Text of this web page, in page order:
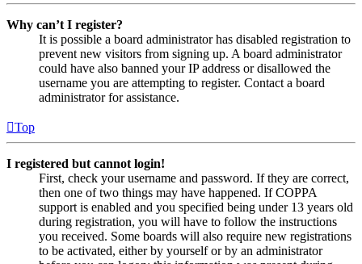
Why can’t I register?
It is possible a board administrator has disabled registration to
prevent new visitors from signing up. A board administrator
could have also banned your IP address or disallowed the
username you are attempting to register. Contact a board
administrator for assistance.
Top
I registered but cannot login!
First, check your username and password. If they are correct,
then one of two things may have happened. If COPPA
support is enabled and you specified being under 13 years old
during registration, you will have to follow the instructions
you received. Some boards will also require new registrations
to be activated, either by yourself or by an administrator